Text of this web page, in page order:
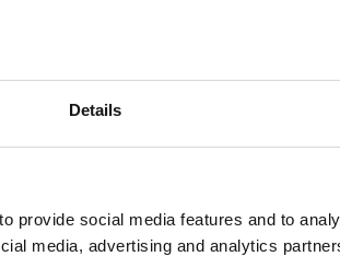
Details
provide social media features and to
media, advertising and analytics